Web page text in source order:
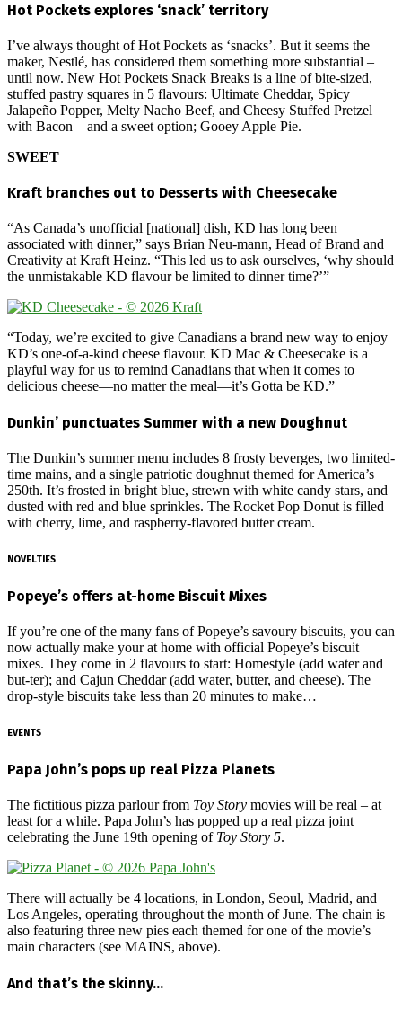
Hot Pockets explores ‘snack’ territory
I’ve always thought of Hot Pockets as ‘snacks’. But it seems the
maker, Nestlé, has considered them something more substantial –
until now. New Hot Pockets Snack Breaks is a line of bite-sized,
stuffed pastry squares in 5 flavours: Ultimate Cheddar, Spicy
Jalapeño Popper, Melty Nacho Beef, and Cheesy Stuffed Pretzel
with Bacon – and a sweet option; Gooey Apple Pie.
SWEET
Kraft branches out to Desserts with Cheesecake
“As Canada’s unofficial [national] dish, KD has long been
associated with dinner,” says Brian Neu-mann, Head of Brand and
Creativity at Kraft Heinz. “This led us to ask ourselves, ‘why should
the unmistakable KD flavour be limited to dinner time?’”
“Today, we’re excited to give Canadians a brand new way to enjoy
KD’s one-of-a-kind cheese flavour. KD Mac & Cheesecake is a
playful way for us to remind Canadians that when it comes to
delicious cheese—no matter the meal—it’s Gotta be KD.”
Dunkin’ punctuates Summer with a new Doughnut
The Dunkin’s summer menu includes 8 frosty beverges, two limited-
time mains, and a single patriotic doughnut themed for America’s
250th. It’s frosted in bright blue, strewn with white candy stars, and
dusted with red and blue sprinkles. The Rocket Pop Donut is filled
with cherry, lime, and raspberry-flavored butter cream.
NOVELTIES
Popeye’s offers at-home Biscuit Mixes
If you’re one of the many fans of Popeye’s savoury biscuits, you can
now actually make your at home with official Popeye’s biscuit
mixes. They come in 2 flavours to start: Homestyle (add water and
but-ter); and Cajun Cheddar (add water, butter, and cheese). The
drop-style biscuits take less than 20 minutes to make…
EVENTS
Papa John’s pops up real Pizza Planets
The fictitious pizza parlour from Toy Story movies will be real – at
least for a while. Papa John’s has popped up a real pizza joint
celebrating the June 19th opening of Toy Story 5.
There will actually be 4 locations, in London, Seoul, Madrid, and
Los Angeles, operating throughout the month of June. The chain is
also featuring three new pies each themed for one of the movie’s
main characters (see MAINS, above).
And that’s the skinny…